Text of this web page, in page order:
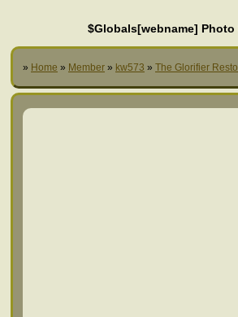
$Globals[webname] Photo
» Home » Member » kw573 » The Glorifier